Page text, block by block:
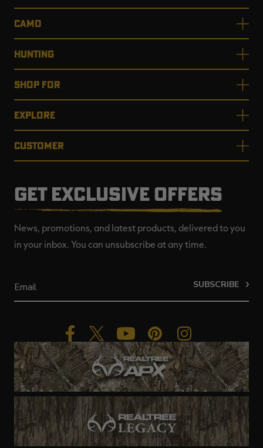
CAMO
HUNTING
SHOP FOR
EXPLORE
CUSTOMER
GET EXCLUSIVE OFFERS
News, promotions, and latest products, delivered to you
in your inbox. You can unsubscribe at any time.
SUBSCRIBE